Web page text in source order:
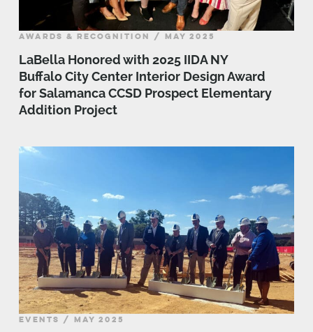
AWARDS & RECOGNITION / MAY 2025
LaBella Honored with 2025 IIDA NY
Buffalo City Center Interior Design Award
for Salamanca CCSD Prospect Elementary
Addition Project
EVENTS / MAY 2025